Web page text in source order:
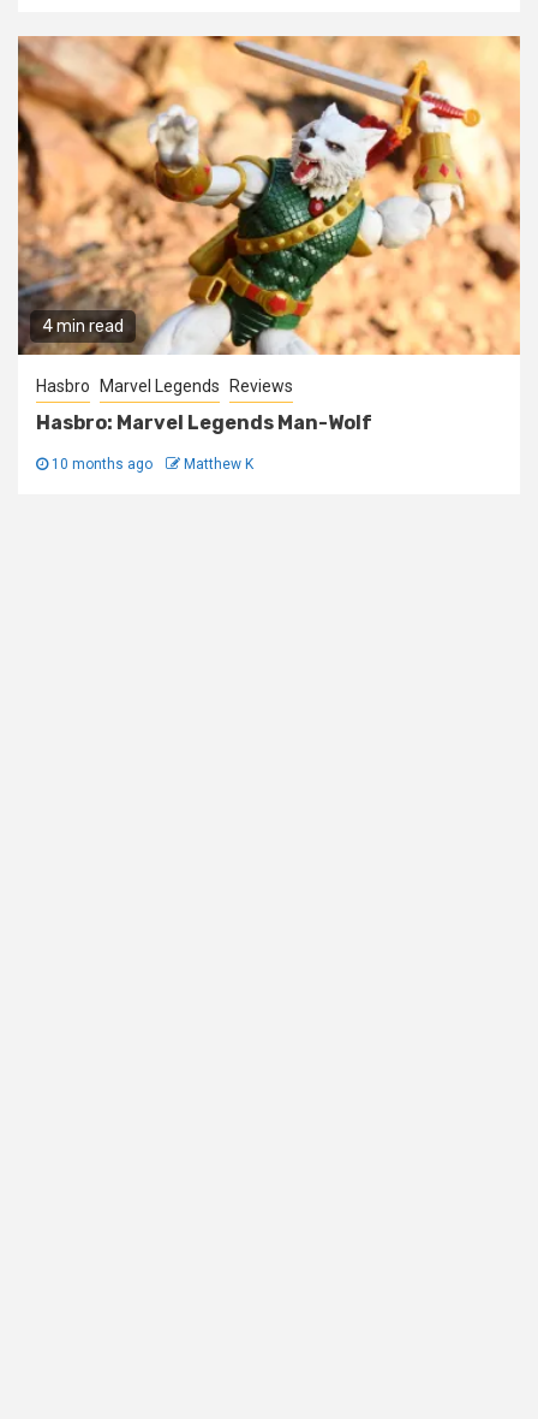
4 min read
Hasbro Marvel Legends Reviews
Hasbro: Marvel Legends Man-Wolf
10 months ago Matthew K